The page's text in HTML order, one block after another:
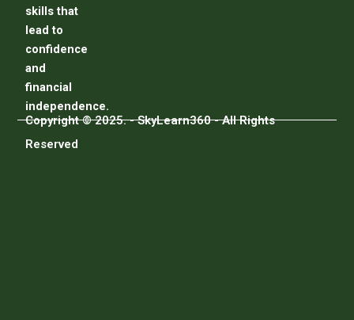
skills that
lead to
confidence
and
financial
independence.
Copyright © 2025. - SkyLearn360 - All Rights
Reserved